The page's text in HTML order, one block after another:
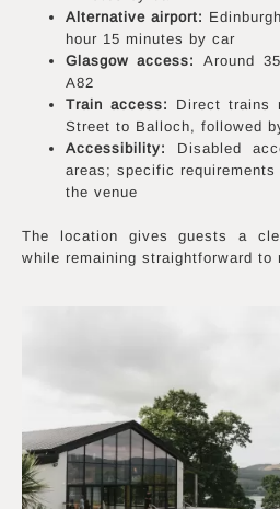
Alternative airport:
hour 15 minutes by car
Glasgow access:
Around
A82
Train access:
Direct trains
Street to Balloch, followed
Accessibility:
Disabled
areas; specific
the venue
The location gives guests a
while remaining straightforward to